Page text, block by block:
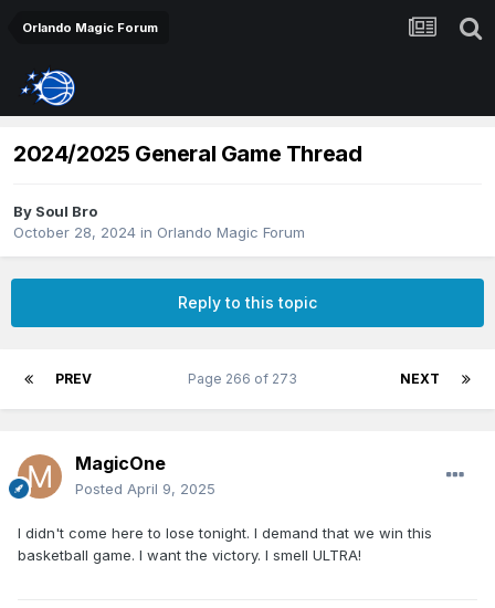
Orlando Magic Forum
2024/2025 General Game Thread
By Soul Bro
October 28, 2024 in Orlando Magic Forum
Reply to this topic
PREV NEXT
Page 266 of 273
MagicOne
Posted April 9, 2025
I didn't come here to lose tonight. I demand that we win this
basketball game. I want the victory. I smell ULTRA!